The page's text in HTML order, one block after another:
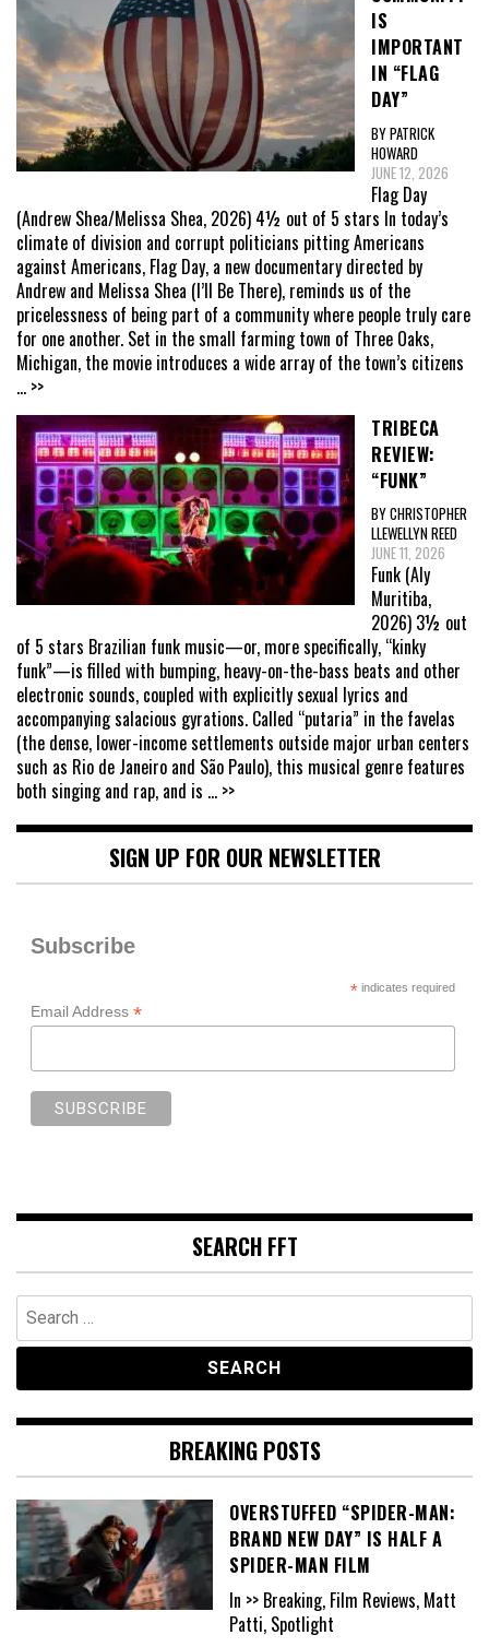
IS
IMPORTANT
IN “FLAG
DAY”
BY PATRICK
HOWARD
JUNE 12, 2026
Flag Day
(Andrew Shea/Melissa Shea, 2026) 4½ out of 5 stars In today’s
climate of division and corrupt politicians pitting Americans
against Americans, Flag Day, a new documentary directed by
Andrew and Melissa Shea (I’ll Be There), reminds us of the
pricelessness of being part of a community where people truly care
for one another. Set in the small farming town of Three Oaks,
Michigan, the movie introduces a wide array of the town’s citizens
... >>
TRIBECA
REVIEW:
“FUNK”
BY CHRISTOPHER
LLEWELLYN REED
JUNE 11, 2026
Funk (Aly
Muritiba,
2026) 3½ out
of 5 stars Brazilian funk music—or, more specifically, “kinky
funk”—is filled with bumping, heavy-on-the-bass beats and other
electronic sounds, coupled with explicitly sexual lyrics and
accompanying salacious gyrations. Called “putaria” in the favelas
(the dense, lower-income settlements outside major urban centers
such as Rio de Janeiro and São Paulo), this musical genre features
both singing and rap, and is ... >>
SIGN UP FOR OUR NEWSLETTER
Subscribe
*indicates required
Email Address *
SEARCH FFT
Search
for:
BREAKING POSTS
OVERSTUFFED “SPIDER-MAN:
BRAND NEW DAY” IS HALF A
SPIDER-MAN FILM
In >> Breaking, Film Reviews, Matt
Patti, Spotlight